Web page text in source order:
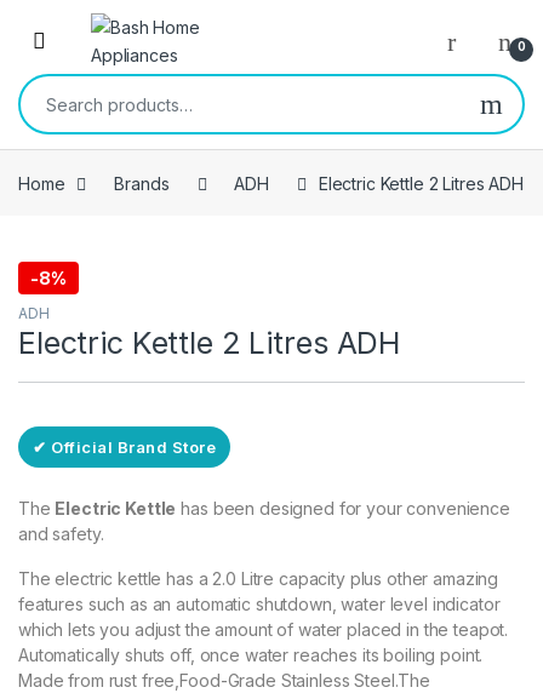
Skip to navigation
Skip to content
Open 0
Search for:
Home Brands ADH Electric Kettle 2 Litres ADH
-8%
Free Delivery
ADH
Electric Kettle 2 Litres ADH
✔ Official Brand Store
The Electric Kettle has been designed for your convenience
and safety.
The electric kettle has a 2.0 Litre capacity plus other amazing
features such as an automatic shutdown, water level indicator
which lets you adjust the amount of water placed in the teapot.
Automatically shuts off, once water reaches its boiling point.
Made from rust free,Food-Grade Stainless Steel.The